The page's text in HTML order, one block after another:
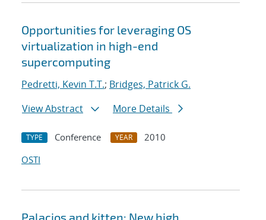
Opportunities for leveraging OS
virtualization in high-end
supercomputing
Pedretti, Kevin T.T.; Bridges, Patrick G.
View Abstract
More Details
TYPE Conference YEAR
2010
OSTI